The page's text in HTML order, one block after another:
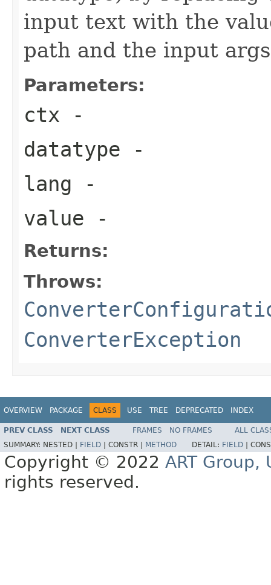
input text with the
path and the input args
Parameters:
ctx -
datatype -
lang -
value -
Returns:
Throws:
ConverterException
OVERVIEW PACKAGE CLASS USE TREE DEPRECATED INDEX
PREV CLASS NEXT CLASS FRAMES NO FRAMES
ALL
SUMMARY: NESTED | FIELD CONSTR | METHOD DETAIL: FIELD
Copyright © 2022 ART Group,
rights reserved.